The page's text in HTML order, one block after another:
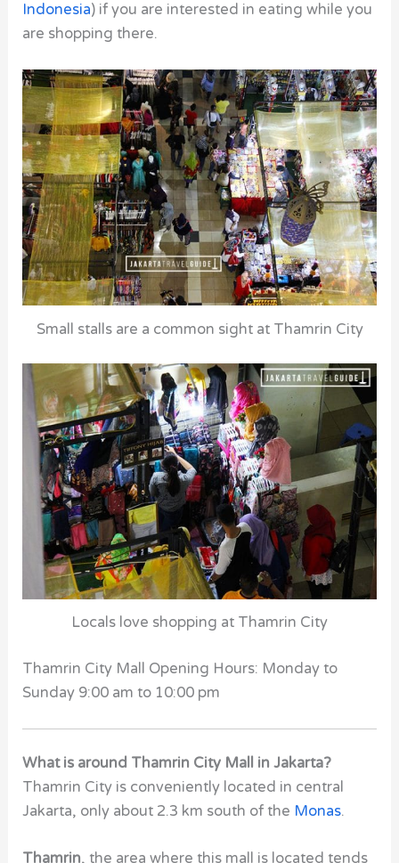
Indonesia) if you are interested in eating while you
are shopping there.
Small stalls are a common sight at Thamrin City
Locals love shopping at Thamrin City
Thamrin City Mall Opening Hours: Monday to
Sunday 9:00 am to 10:00 pm
What is around Thamrin City Mall in Jakarta?
Thamrin City is conveniently located in central
Jakarta, only about 2.3 km south of the Monas.
Thamrin, the area where this mall is located tends